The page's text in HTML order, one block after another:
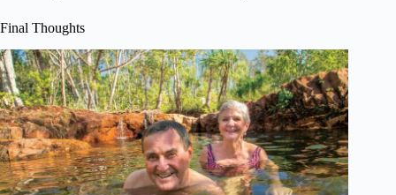
Final Thoughts